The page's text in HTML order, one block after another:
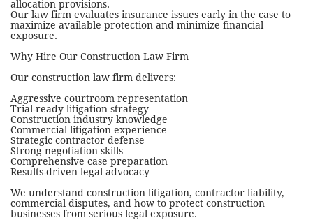
allocation provisions.
Our law firm evaluates insurance issues early in the case to
maximize available protection and minimize financial
exposure.
Why Hire Our Construction Law Firm
Our construction law firm delivers:
Aggressive courtroom representation
Trial-ready litigation strategy
Construction industry knowledge
Commercial litigation experience
Strategic contractor defense
Strong negotiation skills
Comprehensive case preparation
Results-driven legal advocacy
We understand construction litigation, contractor liability,
commercial disputes, and how to protect construction
businesses from serious legal exposure.